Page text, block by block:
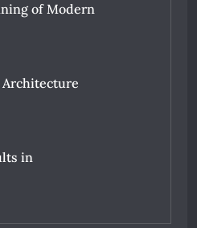
of Modern
in